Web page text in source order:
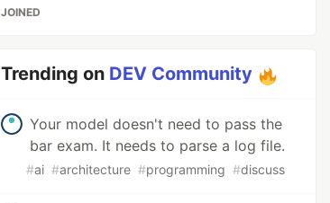
JOINED
Trending on DEV Community
Your model doesn't need to pass the
bar exam. It needs to parse a log file.
#ai #architecture #programming #discuss